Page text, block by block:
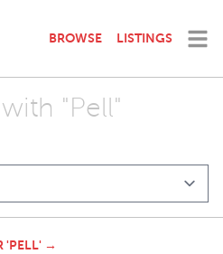
BROWSE LISTINGS
"Pell"
'PELL' →